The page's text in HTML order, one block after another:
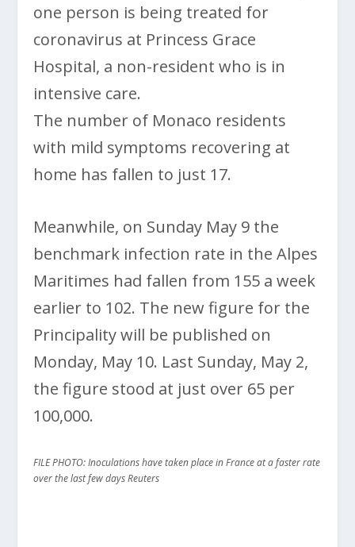
one person is being treated for
coronavirus at Princess Grace
Hospital, a non-resident who is in
intensive care.
The number of Monaco residents
with mild symptoms recovering at
home has fallen to just 17.
Meanwhile, on Sunday May 9 the
benchmark infection rate in the Alpes
Maritimes had fallen from 155 a week
earlier to 102. The new figure for the
Principality will be published on
Monday, May 10. Last Sunday, May 2,
the figure stood at just over 65 per
100,000.
FILE PHOTO: Inoculations have taken place in France at a faster rate
over the last few days Reuters